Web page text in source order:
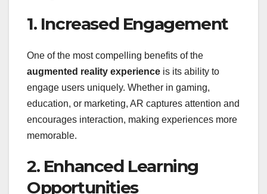
1. Increased Engagement
One of the most compelling benefits of the
augmented reality experience is its ability to
engage users uniquely. Whether in gaming,
education, or marketing, AR captures attention and
encourages interaction, making experiences more
memorable.
2. Enhanced Learning
Opportunities